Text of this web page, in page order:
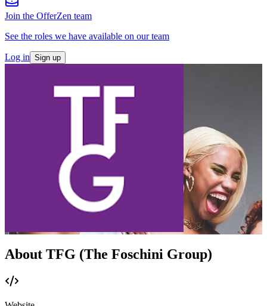
Join the OfferZen team
See the roles we have available on our team
Log in Sign up
About TFG (The Foschini Group)